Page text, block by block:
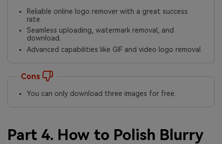
Reliable online logo remover with a great success
rate.
Seamless uploading, watermark removal, and
download.
Advanced capabilities like GIF and video logo removal.
Cons
You can only download three images for free.
Part 4. How to Polish Blurry